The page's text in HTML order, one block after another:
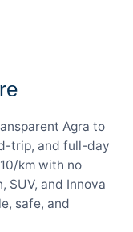
Agra to
trip, and full-day
km with no
SUV, and Innova
safe, and